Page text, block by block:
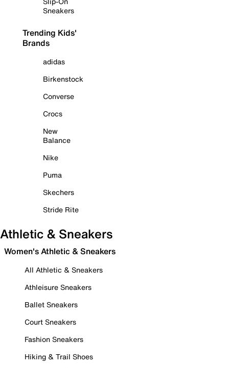
Sneakers
Trending Kids'
Brands
adidas
Birkenstock
Converse
Crocs
New
Balance
Nike
Puma
Skechers
Stride Rite
Athletic & Sneakers
Women's Athletic & Sneakers
All Athletic & Sneakers
Athleisure Sneakers
Ballet Sneakers
Court Sneakers
Fashion Sneakers
Hiking & Trail Shoes